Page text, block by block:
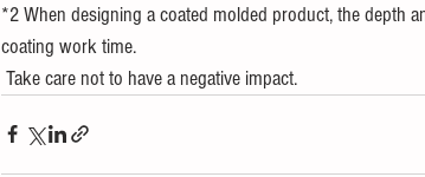
*2 When designing a coated molded product, the depth
coating work time.
Take care not to have a negative impact.